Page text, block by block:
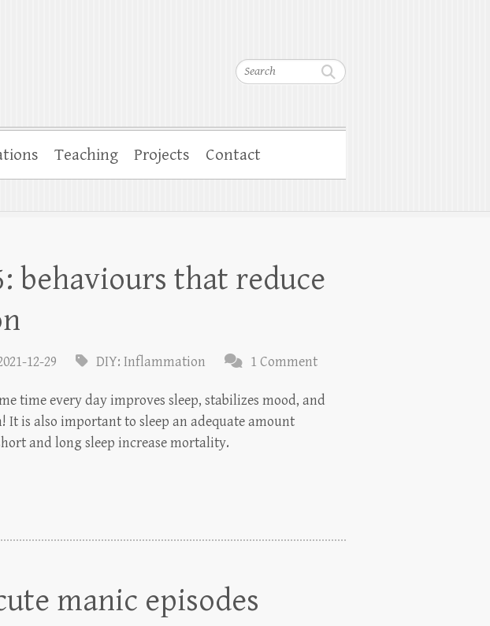
Search
Teaching Projects Contact
behaviours that reduce
12-29 DIY: Inflammation 1 Comment
time every day improves sleep, stabilizes mood, and
is also important to sleep an adequate amount
and long sleep increase mortality.
manic episodes